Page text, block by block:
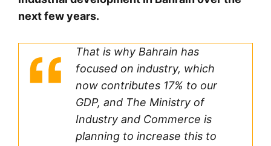
next few years.
That is why Bahrain has
focused on industry, which
now contributes 17% to our
GDP, and The Ministry of
Industry and Commerce is
planning to increase this to